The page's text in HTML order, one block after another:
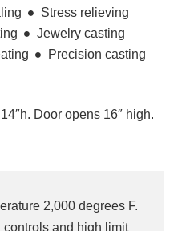
Stress relieving
Jewelry casting
Precision casting
Door opens 16″ high.
2,000 degrees F.
and high limit